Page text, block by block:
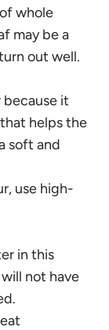
whole
may be a
out well.
because it
helps the
soft and
use high-
in this
will not have